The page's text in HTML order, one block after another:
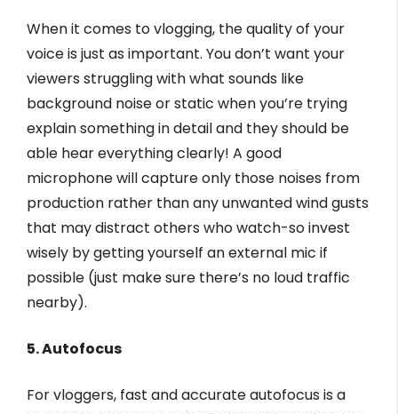
When it comes to vlogging, the quality of your
voice is just as important. You don’t want your
viewers struggling with what sounds like
background noise or static when you’re trying
explain something in detail and they should be
able hear everything clearly! A good
microphone will capture only those noises from
production rather than any unwanted wind gusts
that may distract others who watch-so invest
wisely by getting yourself an external mic if
possible (just make sure there’s no loud traffic
nearby).
5. Autofocus
For vloggers, fast and accurate autofocus is a